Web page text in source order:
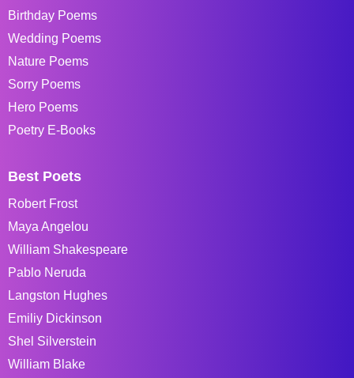
Birthday Poems
Wedding Poems
Nature Poems
Sorry Poems
Hero Poems
Poetry E-Books
Best Poets
Robert Frost
Maya Angelou
William Shakespeare
Pablo Neruda
Langston Hughes
Emiliy Dickinson
Shel Silverstein
William Blake